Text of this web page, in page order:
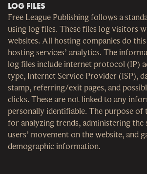
LOG FILES
Free League Publishing follows a
using log files. These files log visitors
websites. All hosting companies do
hosting services’ analytics. The
log files include internet protocol (IP)
type, Internet Service Provider (ISP),
stamp, referring/exit pages, and
clicks. These are not linked to any
personally identifiable. The purpose
for analyzing trends, administering the
users’ movement on the website, and
demographic information.